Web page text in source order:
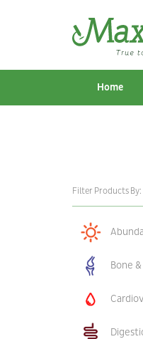
Home
Filter Products By:
Bone